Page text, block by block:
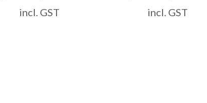
incl. GST incl. GST